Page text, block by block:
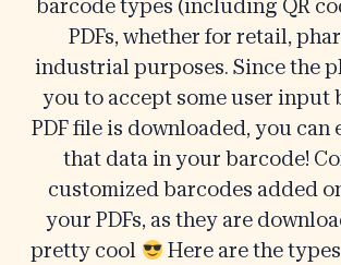
barcode types (including QR
PDFs, whether for retail,
industrial purposes. Since the
you to accept some user input
PDF file is downloaded, you can
that data in your barcode!
customized barcodes added
your PDFs, as they are
pretty cool
Here are the